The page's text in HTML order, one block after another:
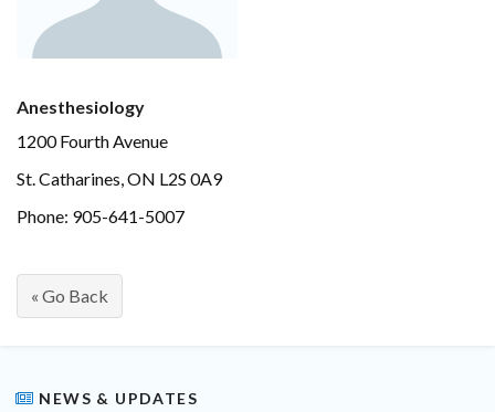
Anesthesiology
1200 Fourth Avenue
St. Catharines, ON L2S 0A9
Phone: 905-641-5007
« Go Back
NEWS & UPDATES